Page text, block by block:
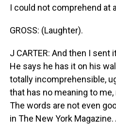
I could not comprehend at
GROSS: (Laughter).
J CARTER: And then I sent
He says he has it on his
totally incomprehensible,
that has no meaning to
The words are not even
in The New York